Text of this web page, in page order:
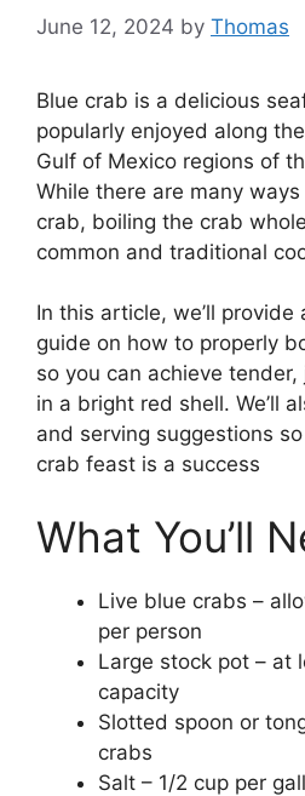
June 12, 2024 by Thomas
Blue crab is a delicious
popularly enjoyed along
Gulf of Mexico regions of
While there are many
crab, boiling the crab
common and traditional
In this article, we’ll
guide on how to properly
so you can achieve
in a bright red shell. We’ll
and serving suggestions
crab feast is a success
What You’ll
Live blue crabs –
per person
Large stock pot – at
capacity
Slotted spoon or
crabs
Salt – 1/2 cup per